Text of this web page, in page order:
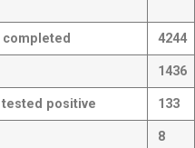
4244
1436
positive 133
8